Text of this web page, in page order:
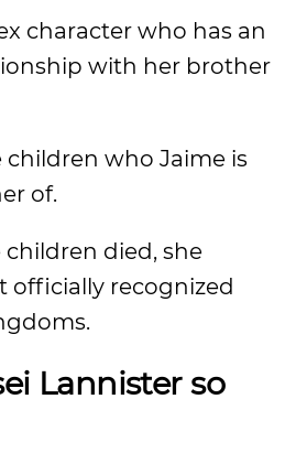
character who has an
with her brother
children who Jaime is
of.
died, she
officially recognized
Lannister so